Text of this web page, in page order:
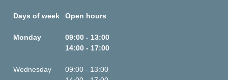
Days of week Open hours
Monday
09:00 - 13:00
14:00 - 17:00
Wednesday
09:00 - 13:00